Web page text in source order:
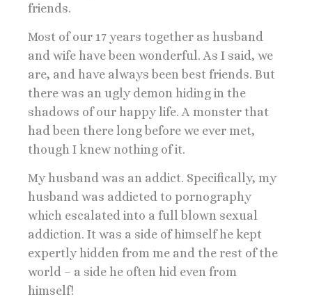
friends.
Most of our 17 years together as husband
and wife have been wonderful. As I said, we
are, and have always been best friends. But
there was an ugly demon hiding in the
shadows of our happy life. A monster that
had been there long before we ever met,
though I knew nothing of it.
My husband was an addict. Specifically, my
husband was addicted to pornography
which escalated into a full blown sexual
addiction. It was a side of himself he kept
expertly hidden from me and the rest of the
world – a side he often hid even from
himself!